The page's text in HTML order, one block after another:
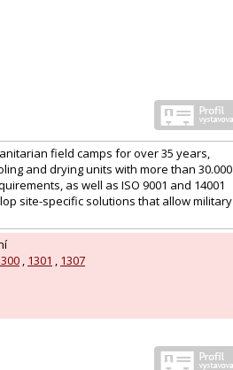
field camps for over 35 years,
and drying units with more than 30.000
as well as ISO 9001 and 14001
site-specific solutions that allow military
, 1301 , 1307